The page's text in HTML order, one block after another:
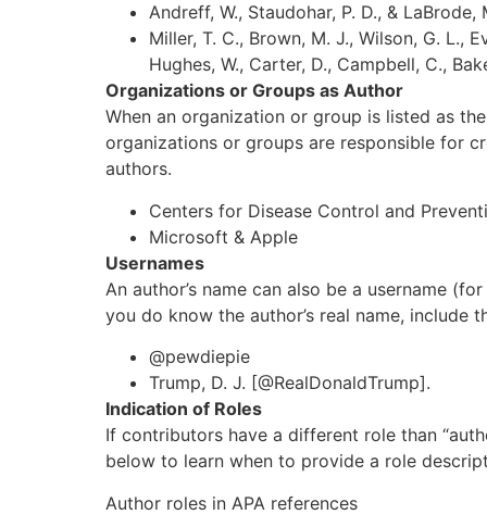
Andreff, W., Staudohar, P. D., & LaBrode,
Miller, T. C., Brown, M. J., Wilson, G. L.,
Hughes, W., Carter, D., Campbell, C.,
Organizations or Groups as Author
When an organization or group is listed as
organizations or groups are responsible for
authors.
Centers for Disease Control and
Microsoft & Apple
Usernames
An author’s name can also be a username
you do know the author’s real name, include
@pewdiepie
Trump, D. J. [@RealDonaldTrump].
Indication of Roles
If contributors have a different role than
below to learn when to provide a role
Author roles in APA references